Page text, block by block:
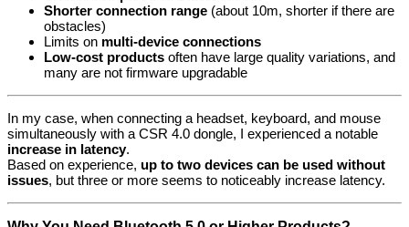
Shorter connection range (about 10m, shorter if there are
obstacles)
Limits on multi-device connections
Low-cost products often have large quality variations, and
many are not firmware upgradable
In my case, when connecting a headset, keyboard, and mouse
simultaneously with a CSR 4.0 dongle, I experienced a notable
increase in latency.
Based on experience, up to two devices can be used without
issues, but three or more seems to noticeably increase latency.